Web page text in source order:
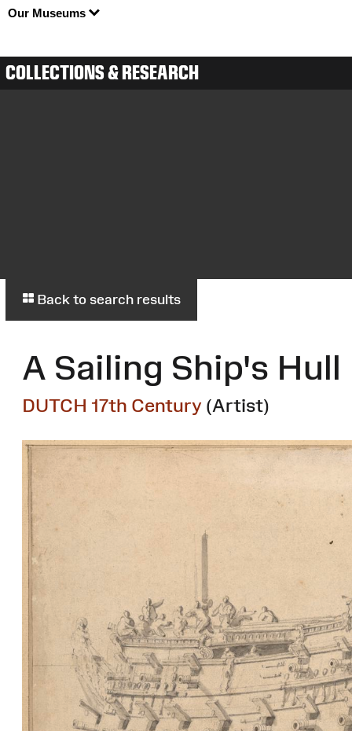
Our Museums
COLLECTIONS & RESEARCH
Back to search results
A Sailing Ship's Hull
DUTCH 17th Century (Artist)